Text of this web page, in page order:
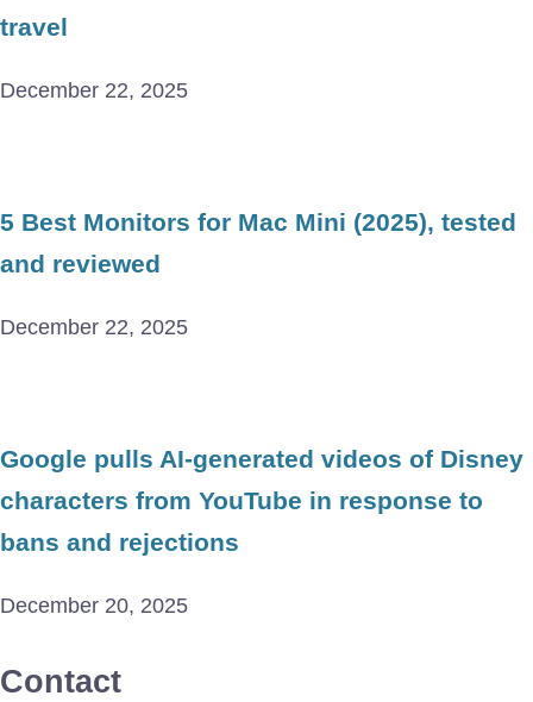
travel
December 22, 2025
5 Best Monitors for Mac Mini (2025), tested
and reviewed
December 22, 2025
Google pulls AI-generated videos of Disney
characters from YouTube in response to
bans and rejections
December 20, 2025
Contact